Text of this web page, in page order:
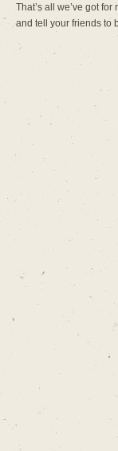
That’s all we’ve got
and tell your friends to